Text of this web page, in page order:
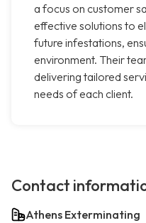
a focus on customer
effective solutions to
future infestations,
environment. Their
delivering tailored
needs of each client.
Contact
Athens Exterminating